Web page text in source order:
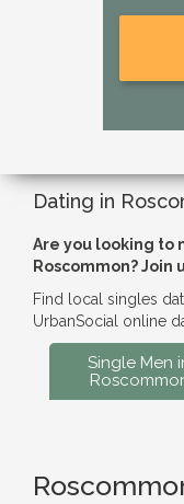
Dating in
Are you looking to
Roscommon? Join
Find local singles
UrbanSocial online
Single Men